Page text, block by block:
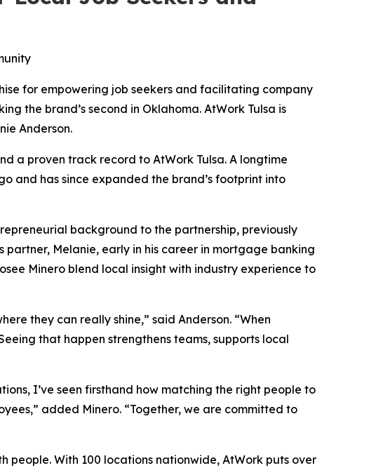
for empowering job seekers and facilitating company
the brand’s second in Oklahoma. AtWork Tulsa is
Anderson.
a proven track record to AtWork Tulsa. A longtime
and has since expanded the brand’s footprint into
background to the partnership, previously
partner, Melanie, early in his career in mortgage banking
Minero blend local insight with industry experience to
they can really shine,” said Anderson. “When
that happen strengthens teams, supports local
I’ve seen firsthand how matching the right people to
added Minero. “Together, we are committed to
people. With 100 locations nationwide, AtWork puts over